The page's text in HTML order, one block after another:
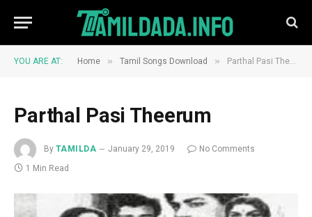
YOU ARE AT: Home » Tamil Songs Download » Parthal Pasi Theerum
Parthal Pasi Theerum
By TAMILDA January 29, 2019
No Comments
1 Min Read